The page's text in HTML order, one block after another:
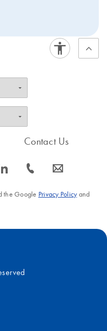
s
Contact Us
icon_0072_phone-s icon_0063_envelope-s
the Google Privacy Policyand